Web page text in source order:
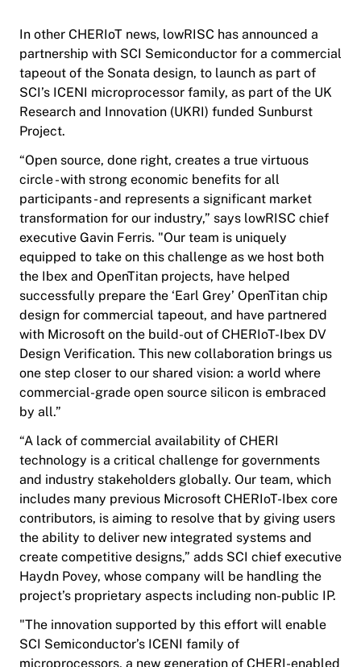
In other CHERIoT news, lowRISC has announced a
partnership with SCI Semiconductor for a commercial
tapeout of the Sonata design, to launch as part of
SCI’s ICENI microprocessor family, as part of the UK
Research and Innovation (UKRI) funded Sunburst
Project.
“Open source, done right, creates a true virtuous
circle - with strong economic benefits for all
participants - and represents a significant market
transformation for our industry,” says lowRISC chief
executive Gavin Ferris. "Our team is uniquely
equipped to take on this challenge as we host both
the Ibex and OpenTitan projects, have helped
successfully prepare the ‘Earl Grey’ OpenTitan chip
design for commercial tapeout, and have partnered
with Microsoft on the build-out of CHERIoT-Ibex DV
Design Verification. This new collaboration brings us
one step closer to our shared vision: a world where
commercial-grade open source silicon is embraced
by all.”
“A lack of commercial availability of CHERI
technology is a critical challenge for governments
and industry stakeholders globally. Our team, which
includes many previous Microsoft CHERIoT-Ibex core
contributors, is aiming to resolve that by giving users
the ability to deliver new integrated systems and
create competitive designs,” adds SCI chief executive
Haydn Povey, whose company will be handling the
project’s proprietary aspects including non-public IP.
"The innovation supported by this effort will enable
SCI Semiconductor’s ICENI family of
microprocessors, a new generation of CHERI-enabled